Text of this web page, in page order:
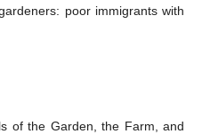
poor immigrants with
of the Garden, the Farm, and